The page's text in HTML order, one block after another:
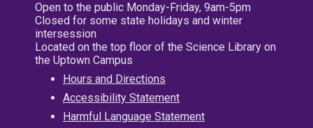
Open to the public Monday-Friday, 9am-5pm
Closed for some state holidays and winter
intersession
Located on the top floor of the Science Library on
the Uptown Campus
Hours and Directions
Accessibility Statement
Harmful Language Statement